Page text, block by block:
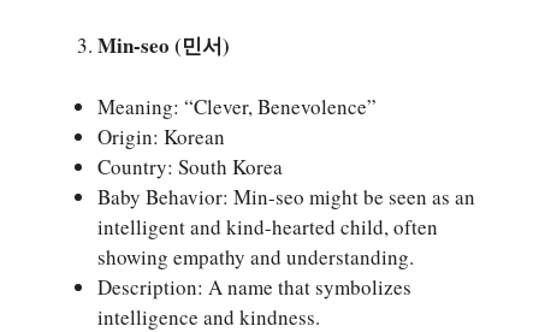
Min-seo (민서)
Meaning: “Clever, Benevolence”
Origin: Korean
Country: South Korea
Baby Behavior: Min-seo might be seen as an
intelligent and kind-hearted child, often
showing empathy and understanding.
Description: A name that symbolizes
intelligence and kindness.